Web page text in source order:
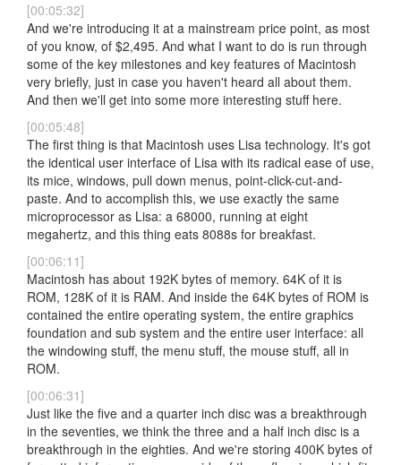
[00:05:32]
And we're introducing it at a mainstream price point, as most
of you know, of $2,495. And what I want to do is run through
some of the key milestones and key features of Macintosh
very briefly, just in case you haven't heard all about them.
And then we'll get into some more interesting stuff here.
[00:05:48]
The first thing is that Macintosh uses Lisa technology. It's got
the identical user interface of Lisa with its radical ease of use,
its mice, windows, pull down menus, point-click-cut-and-
paste. And to accomplish this, we use exactly the same
microprocessor as Lisa: a 68000, running at eight
megahertz, and this thing eats 8088s for breakfast.
[00:06:11]
Macintosh has about 192K bytes of memory. 64K of it is
ROM, 128K of it is RAM. And inside the 64K bytes of ROM is
contained the entire operating system, the entire graphics
foundation and sub system and the entire user interface: all
the windowing stuff, the menu stuff, the mouse stuff, all in
ROM.
[00:06:31]
Just like the five and a quarter inch disc was a breakthrough
in the seventies, we think the three and a half inch disc is a
breakthrough in the eighties. And we're storing 400K bytes of